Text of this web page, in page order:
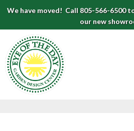
Skip
primary
navigation
Skip
content
Skip
footer
We have moved! Call 805-566-6500
our new